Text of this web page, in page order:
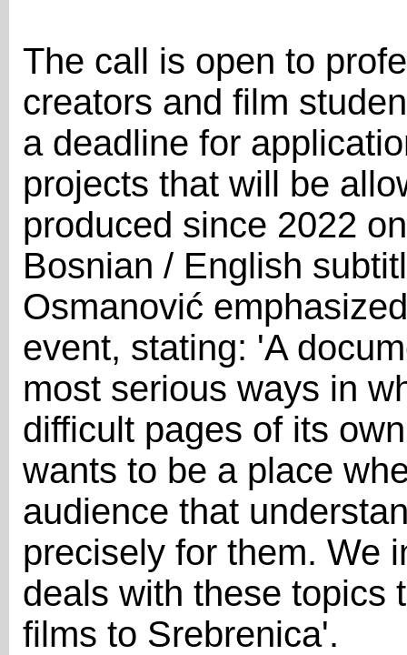
The call is open to
creators and film
a deadline for
projects that will be
produced since 2022
Bosnian / English
Osmanović
event, stating: 'A
most serious ways in
difficult pages of its
wants to be a place
audience that
precisely for them. We
deals with these topics
films to Srebrenica'.